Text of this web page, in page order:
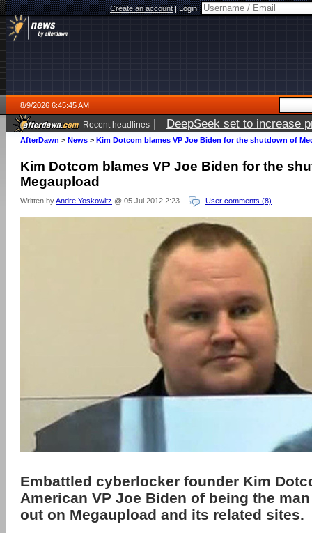
Create an account|Login:
8/9/2026 6:45:45 AM
Recent headlines | DeepSeek set to increase
AfterDawn > News > Kim Dotcom blames VP Joe Biden for the shutdown of
Kim Dotcom blames VP Joe Biden for the
Megaupload
Written byAndre Yoskowitz @ 05 Jul 2012 2:23 User comments (8)
Embattled cyberlocker founder Kim
American VP Joe Biden of being the
out on Megaupload and its related sites.